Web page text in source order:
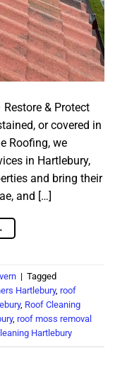
& Protect
or covered in
Roofing, we
in Hartlebury,
and bring their
and […]
| Tagged
Hartlebury, roof
, Roof Cleaning
, roof moss removal
Hartlebury